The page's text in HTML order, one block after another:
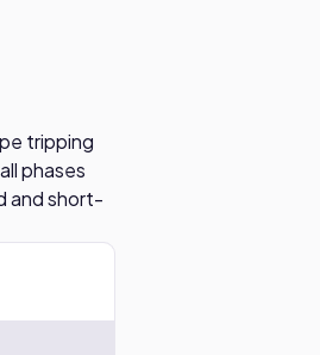
tripping
phases
and short-